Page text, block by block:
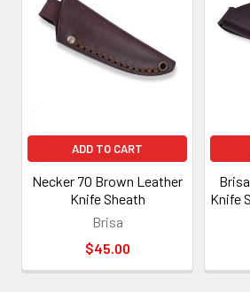
Products
ADD TO CART
Necker 70 Brown Leather
Knife Sheath
Brisa
$45.00
Knife